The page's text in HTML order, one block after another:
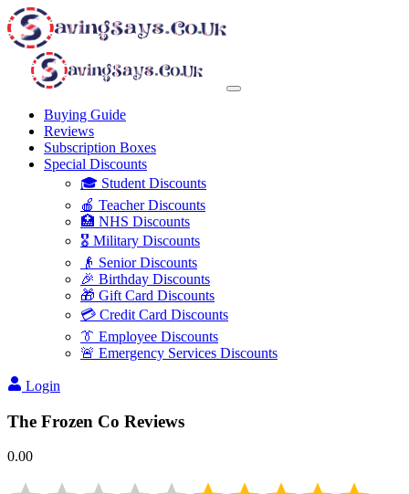
Buying Guide
Reviews
Subscription Boxes
Special Discounts
🎓 Student Discounts
🍎 Teacher Discounts
🏥 NHS Discounts
🎖️ Military Discounts
👴 Senior Discounts
🎉 Birthday Discounts
🎁 Gift Card Discounts
💳 Credit Card Discounts
👔 Employee Discounts
🚨 Emergency Services Discounts
Login
The Frozen Co Reviews
0.00